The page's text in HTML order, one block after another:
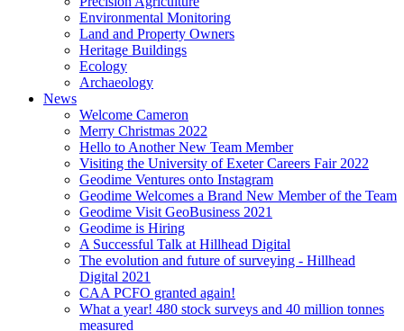
Environmental Monitoring
Land and Property Owners
Heritage Buildings
Ecology
Archaeology
News
Welcome Cameron
Merry Christmas 2022
Hello to Another New Team Member
Visiting the University of Exeter Careers Fair 2022
Geodime Ventures onto Instagram
Geodime Welcomes a Brand New Member of the Team
Geodime Visit GeoBusiness 2021
Geodime is Hiring
A Successful Talk at Hillhead Digital
The evolution and future of surveying - Hillhead
Digital 2021
CAA PCFO granted again!
What a year! 480 stock surveys and 40 million tonnes
measured